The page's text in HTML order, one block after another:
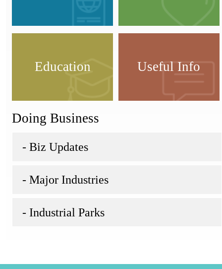
Education Useful Info
Doing Business
- Biz Updates
- Major Industries
- Industrial Parks